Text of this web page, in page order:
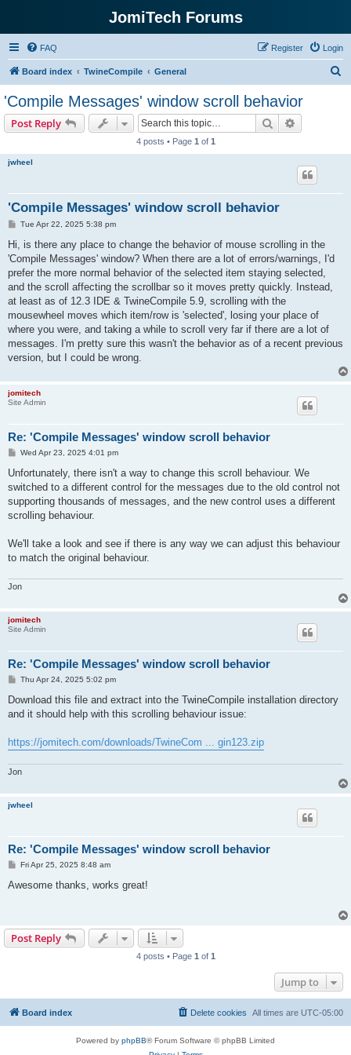
JomiTech Forums
FAQ Login
Register
Board index TwineCompile General
'Compile Messages' window scroll behavior
Post Reply Search
4 posts • Page 1 of 1
jwheel
'Compile Messages' window scroll behavior
P
t
Tue Apr 22, 2025 5:38 pm
Hi, is there any place to change the behavior of mouse scrolling in the
'Compile Messages' window? When there are a lot of errors/warnings, I'd
prefer the more normal behavior of the selected item staying selected,
and the scroll affecting the scrollbar so it moves pretty quickly. Instead,
at least as of 12.3 IDE & TwineCompile 5.9, scrolling with the
mousewheel moves which item/row is 'selected', losing your place of
where you were, and taking a while to scroll very far if there are a lot of
messages. I'm pretty sure this wasn't the behavior as of a recent previous
version, but I could be wrong.
jomitech
Site Admin
Re: 'Compile Messages' window scroll behavior
P
s
Wed Apr 23, 2025 4:01 pm
Unfortunately, there isn't a way to change this scroll behaviour. We
switched to a different control for the messages due to the old control not
supporting thousands of messages, and the new control uses a different
scrolling behaviour.
We'll take a look and see if there is any way we can adjust this behaviour
to match the original behaviour.
Jon
jomitech
Site Admin
Re: 'Compile Messages' window scroll behavior
P
s
Thu Apr 24, 2025 5:02 pm
Download this file and extract into the TwineCompile installation directory
and it should help with this scrolling behaviour issue:
https://jomitech.com/downloads/TwineCom ... gin123.zip
Jon
jwheel
Re: 'Compile Messages' window scroll behavior
P
s
Fri Apr 25, 2025 8:48 am
Awesome thanks, works great!
Post Reply
4 posts • Page 1 of 1
Jump to
Board index All times are UTC-05:00
Delete cookies
Powered by phpBB® Forum Software © phpBB Limited